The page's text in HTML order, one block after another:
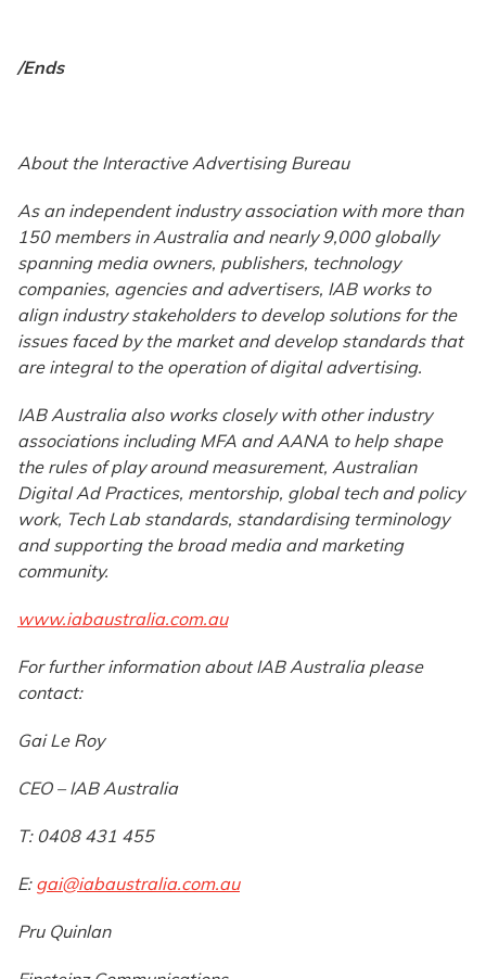
/Ends
About the Interactive Advertising Bureau
As an independent industry association with more than
150 members in Australia and nearly 9,000 globally
spanning media owners, publishers, technology
companies, agencies and advertisers, IAB works to
align industry stakeholders to develop solutions for the
issues faced by the market and develop standards that
are integral to the operation of digital advertising.
IAB Australia also works closely with other industry
associations including MFA and AANA to help shape
the rules of play around measurement, Australian
Digital Ad Practices, mentorship, global tech and policy
work, Tech Lab standards, standardising terminology
and supporting the broad media and marketing
community.
www.iabaustralia.com.au
For further information about IAB Australia please
contact:
Gai Le Roy
CEO – IAB Australia
T: 0408 431 455
E: gai@iabaustralia.com.au
Pru Quinlan